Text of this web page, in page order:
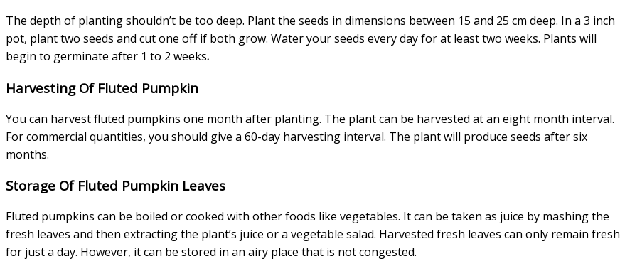
The depth of planting shouldn’t be too deep. Plant the seeds in dimensions between 15 and 25 cm deep. In a 3 inch
pot, plant two seeds and cut one off if both grow. Water your seeds every day for at least two weeks. Plants will
begin to germinate after 1 to 2 weeks.
Harvesting Of Fluted Pumpkin
You can harvest fluted pumpkins one month after planting. The plant can be harvested at an eight month interval.
For commercial quantities, you should give a 60-day harvesting interval. The plant will produce seeds after six
months.
Storage Of Fluted Pumpkin Leaves
Fluted pumpkins can be boiled or cooked with other foods like vegetables. It can be taken as juice by mashing the
fresh leaves and then extracting the plant’s juice or a vegetable salad. Harvested fresh leaves can only remain fresh
for just a day. However, it can be stored in an airy place that is not congested.